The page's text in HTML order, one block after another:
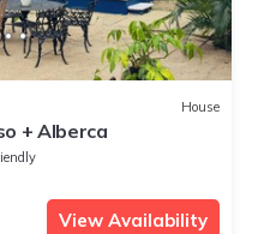
House
+ Alberca
View Availability